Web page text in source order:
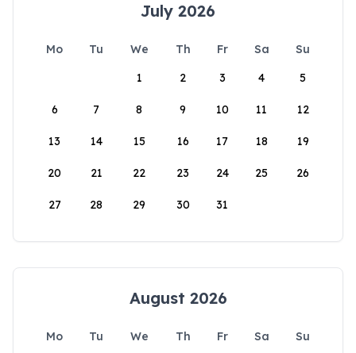
July 2026
Mo Tu We Th Fr Sa
Su
1
2 3 4 5
6 7 8 9 10 11 12
13 14 15 16 17 18 19
20 21 22 23 24 25 26
27 28 29 30 31
August 2026
Mo Tu We Th Fr Sa Su